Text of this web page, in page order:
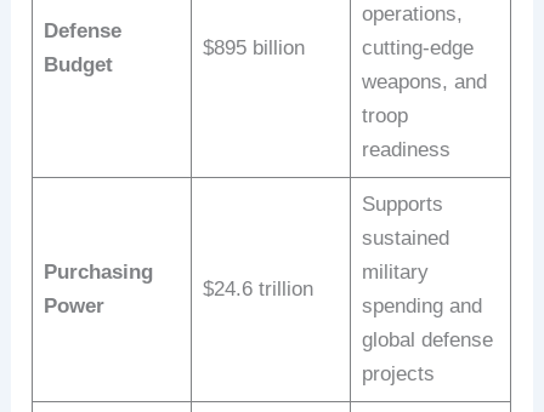
Defense
Budget
$895 billion
operations,
cutting-edge
weapons, and
troop
readiness
Purchasing
Power
$24.6 trillion
Supports
sustained
military
spending and
global defense
projects